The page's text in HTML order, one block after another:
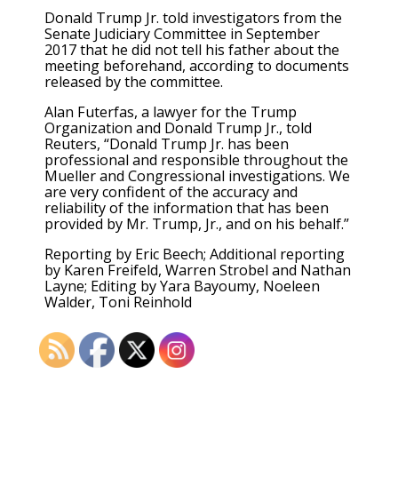
Donald Trump Jr. told investigators from the
Senate Judiciary Committee in September
2017 that he did not tell his father about the
meeting beforehand, according to documents
released by the committee.
Alan Futerfas, a lawyer for the Trump
Organization and Donald Trump Jr., told
Reuters, “Donald Trump Jr. has been
professional and responsible throughout the
Mueller and Congressional investigations. We
are very confident of the accuracy and
reliability of the information that has been
provided by Mr. Trump, Jr., and on his behalf.”
Reporting by Eric Beech; Additional reporting
by Karen Freifeld, Warren Strobel and Nathan
Layne; Editing by Yara Bayoumy, Noeleen
Walder, Toni Reinhold